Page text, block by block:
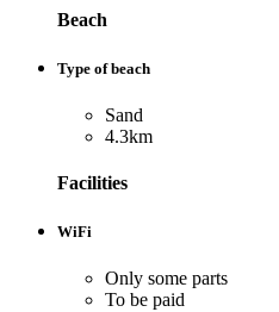
Beach
Type of beach
Sand
4.3km
Facilities
WiFi
Only some parts
To be paid